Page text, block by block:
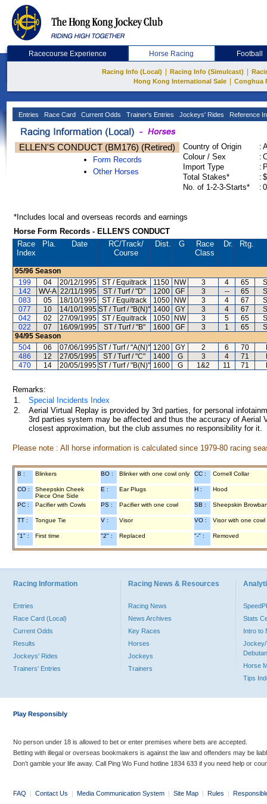
Racecourse Experience Horse Racing Football
Racing Info (Local) Racing Info (Simulcast)
Hong Kong International Sale
Conghua
Entries Race Card Current Odds Trainer's Entries Jockeys' Rides Reference
ELLEN'S CONDUCT (BM176) (Retired)
Form Records
Other Horses
Country of Origin :
Colour / Sex
:
Import Type
:
Total Stakes*
:
No. of 1-2-3-Starts*
:
*Includes local and overseas records and earnings
Horse Form Records - ELLEN'S CONDUCT
Race
Index
Pla. Date RC/Track/
Course
Dist. G
Race
Class
Dr. Rtg.
95/96 Season
199
04 20/12/1995 ST / Equitrack 1150 NW 3 4 65
142
WV-A 22/11/1995 ST / Turf / "D" 1200 GF 3 -- 65
083
05 18/10/1995 ST / Equitrack 1050 NW 3 4 67
077
10 14/10/1995 ST / Turf / "B(N)" 1400 GY 3 4 67
042
02 27/09/1995 ST / Equitrack 1050 NW 3 5 65
022
07 16/09/1995 ST / Turf / "B" 1600 GF 3 1 65
94/95 Season
504
06 07/06/1995 ST / Turf / "A(N)" 1200 GY 2 6 70
486
12 27/05/1995 ST / Turf / "C" 1400 G 3 4 71
470
14 20/05/1995 ST / Turf / "B(N)" 1600 G 1&2 11 71
Remarks:
1.
Special Incidents Index
2.
Aerial Virtual Replay is provided by 3rd parties, for personal
3rd parties system may be affected and thus the accuracy of
closest approximation, but the club assumes no responsibility for
Please note : All horse information is calculated since 1979-80 racing
B : Blinkers BO : Blinker with one cowl only CC : Cornell Collar
CO :
Sheepskin Cheek
Piece One Side
E : Ear Plugs H : Hood
PC : Pacifier with Cowls PS : Pacifier with one cowl SB : Sheepskin
TT : Tongue Tie V : Visor VO : Visor with one cowl
"1" : First time "2" : Replaced "-" : Removed
Racing Information
Entries
Race Card (Local)
Current Odds
Results
Jockeys' Rides
Trainers' Entries
Racing News & Resources
Racing News
News Archives
Key Races
Horses
Jockeys
Trainers
Stats
Intro to
Jockey/
Horse
Tips
Play Responsibly
No person under 18 is allowed to bet or enter premises where bets are accepted.
Betting with illegal or overseas bookmakers is against the law and offenders may be
Don’t gamble your life away. Call Ping Wo Fund hotline 1834 633 if you need help or
FAQ | Contact Us | Media Communication System | Site Map | Rules |